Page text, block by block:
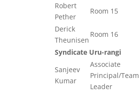
Robert
Pether
Room 15
Derick
Theunisen
Room 16
Syndicate Uru-rangi
Sanjeev
Kumar
Associate
Principal/Team
Leader